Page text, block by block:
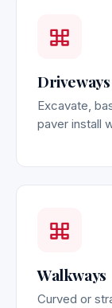
Driveways
Excavate,
paver install
Walkways
Curved or